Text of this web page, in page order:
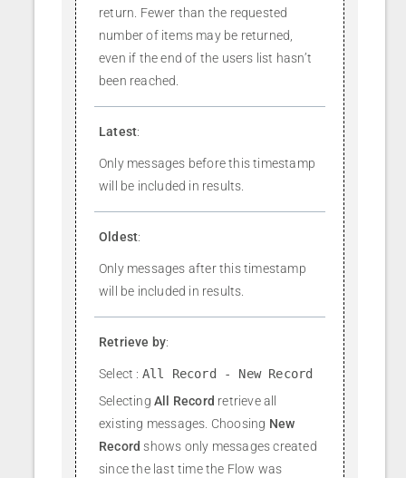
return. Fewer than the requested
number of items may be returned,
even if the end of the users list hasn’t
been reached.
Latest:
Only messages before this timestamp
will be included in results.
Oldest:
Only messages after this timestamp
will be included in results.
Retrieve by:
Select : All Record - New Record
Selecting All Record retrieve all
existing messages. Choosing New
Record shows only messages created
since the last time the Flow was